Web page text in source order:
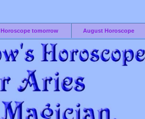
Horoscope tomorrow August Horoscope